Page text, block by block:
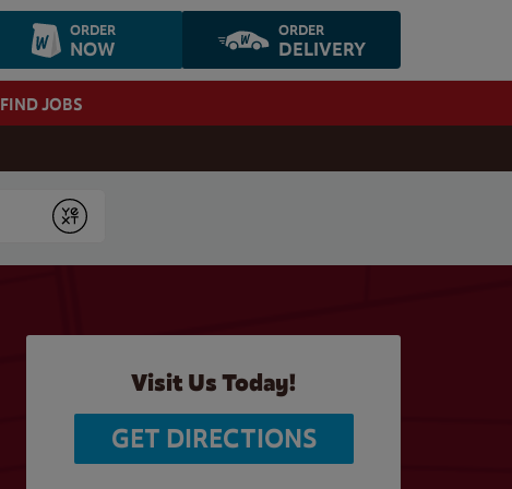
ORDER
NOW
ORDER
DELIVERY
FIND JOBS
Submit
Visit Us Today!
GET DIRECTIONS